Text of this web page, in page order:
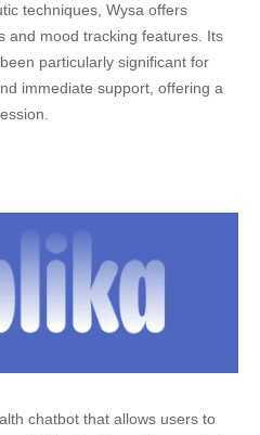
techniques, Wysa offers
and mood tracking features. Its
particularly significant for
immediate support, offering a
chatbot that allows users to